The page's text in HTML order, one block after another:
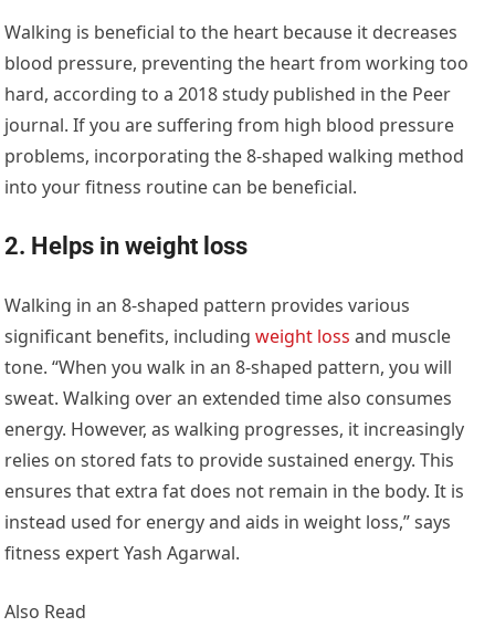
Walking is beneficial to the heart because it decreases
blood pressure, preventing the heart from working too
hard, according to a 2018 study published in the Peer
journal. If you are suffering from high blood pressure
problems, incorporating the 8-shaped walking method
into your fitness routine can be beneficial.
2. Helps in weight loss
Walking in an 8-shaped pattern provides various
significant benefits, includingweight loss and muscle
tone. “When you walk in an 8-shaped pattern, you will
sweat. Walking over an extended time also consumes
energy. However, as walking progresses, it increasingly
relies on stored fats to provide sustained energy. This
ensures that extra fat does not remain in the body. It is
instead used for energy and aids in weight loss,” says
fitness expert Yash Agarwal.
Also Read